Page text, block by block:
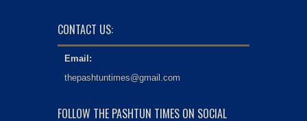
CONTACT US:
Email:
thepashtuntimes@gmail.com
FOLLOW THE PASHTUN TIMES ON SOCIAL